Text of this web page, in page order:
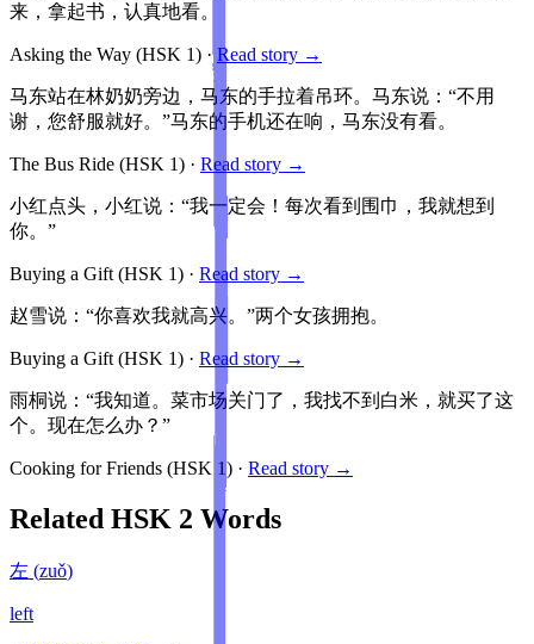
来，拿起书，认真地看。
Asking the Way (HSK 1) ·Read story →
马东站在林奶奶旁边，马东的手拉着吊环。马东说：“不用
谢，您舒服就好。”马东的手机还在响，马东没有看。
The Bus Ride (HSK 1) · Read story →
小红点头，小红说：“我一定会！每次看到围巾，我就想到
你。”
Buying a Gift (HSK 1) · Read story →
赵雪说：“你喜欢我就高兴。”两个女孩拥抱。
Buying a Gift (HSK 1) · Read story →
雨桐说：“我知道。菜市场关门了，我找不到白米，就买了这
个。现在怎么办？”
Cooking for Friends (HSK 1) · Read story →
Related HSK 2 Words
左 (zuǒ)
left